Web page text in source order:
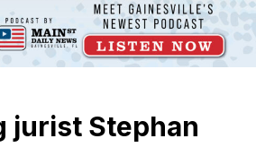
jurist Stephan